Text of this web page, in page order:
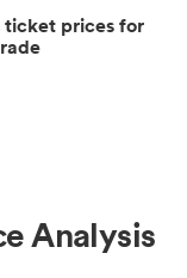
ticket prices for
Analysis